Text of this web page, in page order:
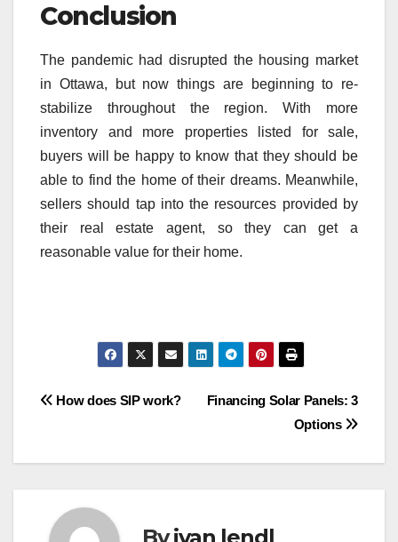
Conclusion
The pandemic had disrupted the housing market
in Ottawa, but now things are beginning to re-
stabilize throughout the region. With more
inventory and more properties listed for sale,
buyers will be happy to know that they should be
able to find the home of their dreams. Meanwhile,
sellers should tap into the resources provided by
their real estate agent, so they can get a
reasonable value for their home.
Post
Financing Solar Panels: 3
Options
How does SIP work?